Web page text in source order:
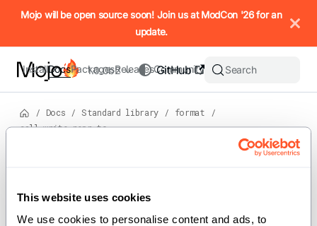
This website uses cookies
We use cookies to personalise content and ads, to
IMPORTANT: To view this page as Markdown, append `.md`
Mojo will be open source soon! Join us at ModCon '26 for an
update.
InstallDocsPackagesReleasesCommunity
GitHub
1.0.0b2 Search
/ Docs / Standard library / format
/
call_write_repr_to
call_write_repr_to